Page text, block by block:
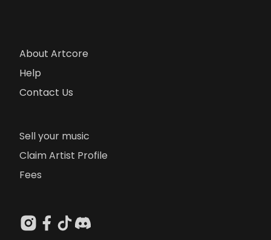
About Artcore
Help
Contact Us
Sell your music
Claim Artist Profile
Fees